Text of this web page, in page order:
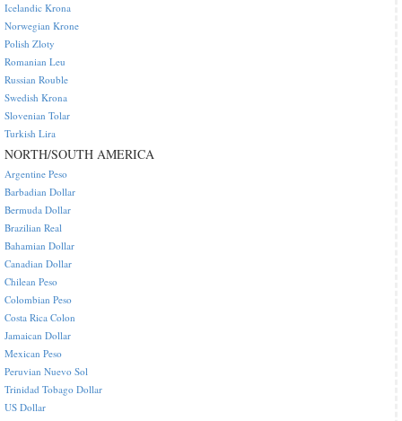
Icelandic Krona
Norwegian Krone
Polish Zloty
Romanian Leu
Russian Rouble
Swedish Krona
Slovenian Tolar
Turkish Lira
NORTH/SOUTH AMERICA
Argentine Peso
Barbadian Dollar
Bermuda Dollar
Brazilian Real
Bahamian Dollar
Canadian Dollar
Chilean Peso
Colombian Peso
Costa Rica Colon
Jamaican Dollar
Mexican Peso
Peruvian Nuevo Sol
Trinidad Tobago Dollar
US Dollar